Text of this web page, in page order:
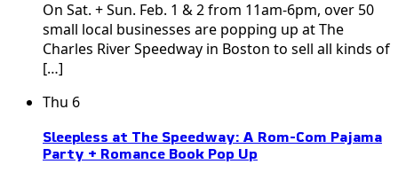
On Sat. + Sun. Feb. 1 & 2 from 11am-6pm, over 50
small local businesses are popping up at The
Charles River Speedway in Boston to sell all kinds of
[…]
Thu 6
Sleepless at The Speedway: A Rom-Com Pajama
Party + Romance Book Pop Up